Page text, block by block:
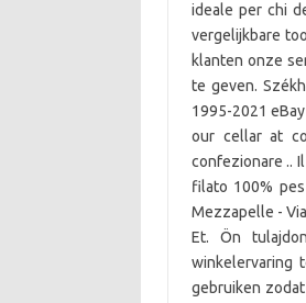
ideale per chi
vergelijkbare
klanten onze
te geven.
1995-2021
our cellar at
confezionare ..
filato 100%
Mezzapelle -
Et. Ön
winkelervaring
gebruiken